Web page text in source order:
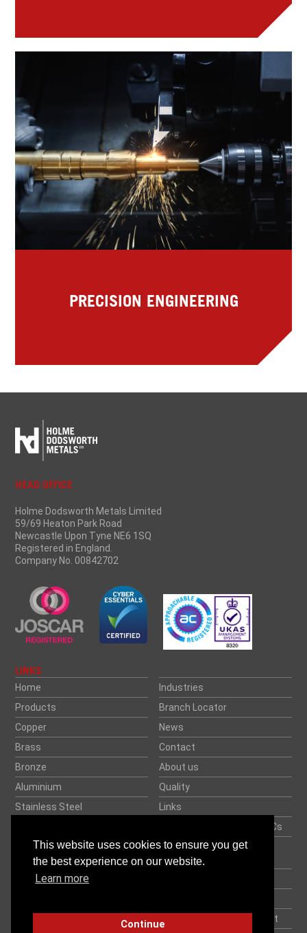
This website uses cookies to ensure you get
the best experience on our website.
Learn more
Continue
PRECISION ENGINEERING
HEAD OFFICE
Holme Dodsworth Metals Limited
59/69 Heaton Park Road
Newcastle Upon Tyne NE6 1SQ
Registered in England.
Company No. 00842702
LINKS
Home
Products
Copper
Brass
Bronze
Aluminium
Stainless Steel
Speciality Metals
Datasheets
Weight Calculator
Industries
Branch Locator
News
Contact
About us
Quality
Links
Credit Application and T&Cs
Your Career. Our Future.
Together.
Modern Slavery Statement